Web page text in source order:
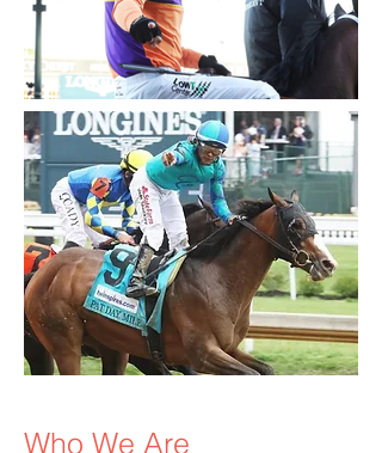
IMG_1836.HEIC
Who We Are